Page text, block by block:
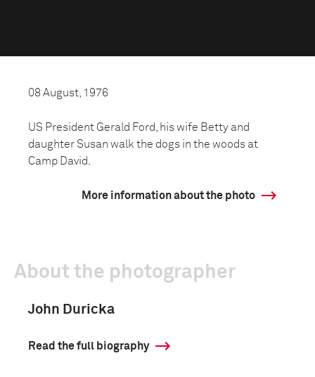
08 August, 1976
US President Gerald Ford, his wife Betty and
daughter Susan walk the dogs in the woods at
Camp David.
More information about the photo
About the photographer
John Duricka
Read the full biography